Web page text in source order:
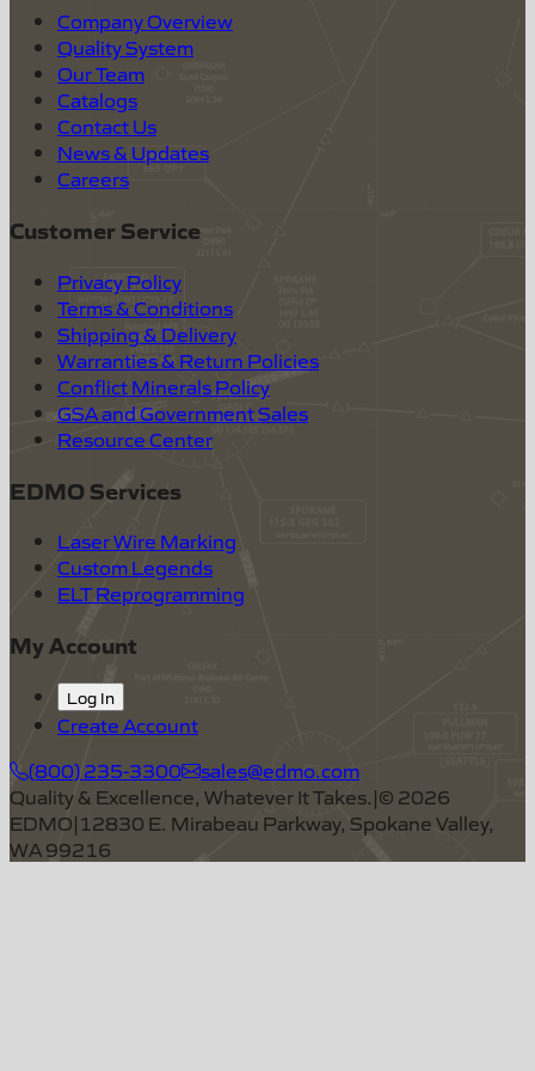
Company Overview
Quality System
Our Team
Catalogs
Contact Us
News & Updates
Careers
Customer Service
Privacy Policy
Terms & Conditions
Shipping & Delivery
Warranties & Return Policies
Conflict Minerals Policy
GSA and Government Sales
Resource Center
EDMO Services
Laser Wire Marking
Custom Legends
ELT Reprogramming
My Account
Log In
Create Account
(800) 235-3300
sales@edmo.com
Quality & Excellence, Whatever It Takes.|© 2026
EDMO|12830 E. Mirabeau Parkway, Spokane Valley,
WA 99216